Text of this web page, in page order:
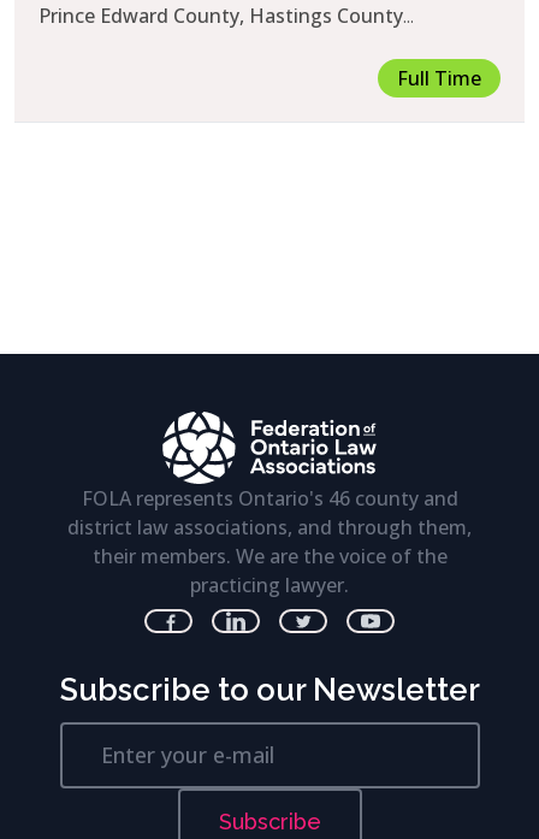
Prince Edward County, Hastings County...
Full Time
FOLA represents Ontario's 46 county and
district law associations, and through them,
their members. We are the voice of the
practicing lawyer.
Subscribe to our Newsletter
Subscribe